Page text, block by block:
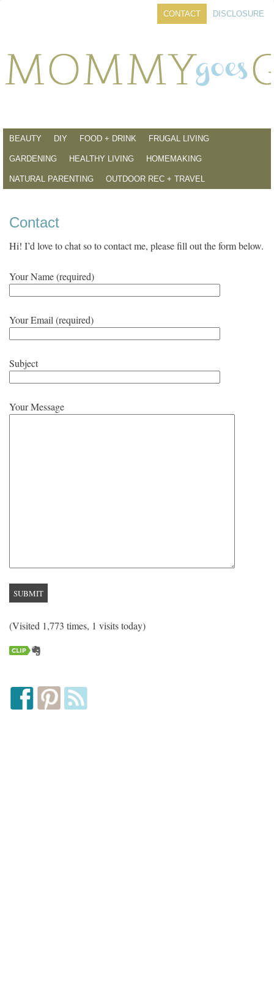
CONTACT DISCLOSURE
BEAUTY DIY FOOD + DRINK FRUGAL LIVING
GARDENING HEALTHY LIVING HOMEMAKING
NATURAL PARENTING OUTDOOR REC + TRAVEL
Contact
Hi! I’d love to chat so to contact me, please fill out the form below.
Your Name (required)
Your Email (required)
Subject
Your Message
(Visited 1,773 times, 1 visits today)